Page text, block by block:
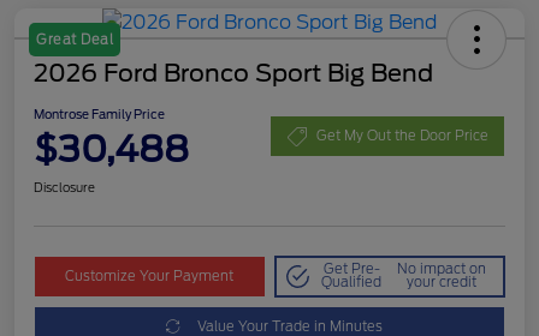
Great Deal
2026 Ford Bronco Sport Big Bend
Montrose Family Price
$30,488 Get My Out the Door Price
Disclosure
Customize Your Payment Get Pre-
Qualified
No impact on
your credit
Value Your Trade in Minutes